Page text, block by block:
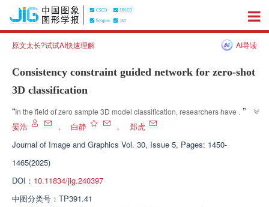
原文太长?试试AI快速理解 AI导读
Consistency constraint guided network for zero-shot
3D classification
“In the field of zero sample 3D model classification, researchers have
proposed a consistency constrained guided classification network, which
”
”
晏浩 ， 白静 ，
郑虎
Journal of Image and Graphics Vol. 30, Issue 5, Pages: 1450-
1465(2025)
DOI： 10.11834/jig.240397
中图分类号： TP391.41